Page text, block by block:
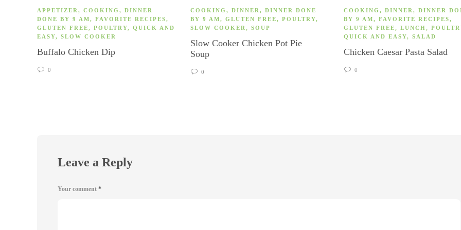
APPETIZER , COOKING , DINNER
DONE BY 9 AM, FAVORITE RECIPES,
GLUTEN FREE, POULTRY, QUICK AND
EASY, SLOW COOKER
Buffalo Chicken Dip
0
COOKING , DINNER , DINNER DONE
BY 9 AM, GLUTEN FREE, POULTRY,
SLOW COOKER , SOUP
Slow Cooker Chicken Pot Pie
Soup
0
COOKING , DINNER , DINNER
BY 9 AM, FAVORITE RECIPES,
GLUTEN FREE, LUNCH,
QUICK AND EASY, SALAD
Chicken Caesar Pasta Salad
0
Leave a Reply
Your comment *